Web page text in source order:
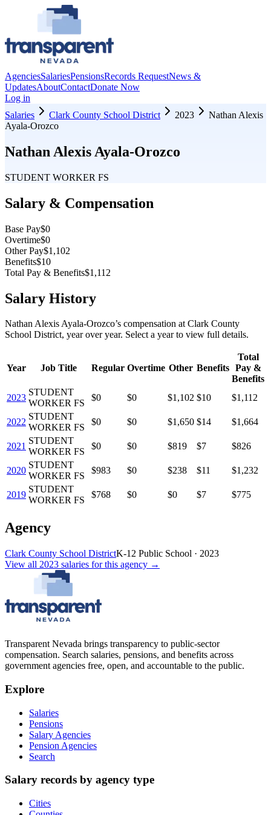
AgenciesSalariesPensionsRecords RequestNews &
UpdatesAboutContactDonate Now
Log in
Salaries
Clark County School District 2023
Nathan Alexis
Ayala-Orozco
Nathan Alexis Ayala-Orozco
STUDENT WORKER FS
Salary & Compensation
Base Pay$0
Overtime$0
Other Pay$1,102
Benefits$10
Total Pay & Benefits$1,112
Salary History
Nathan Alexis Ayala-Orozco’s compensation at Clark County
School District, year over year. Select a year to view full details.
Year Job Title Regular Overtime Other Benefits
Total
Pay &
Benefits
2023
STUDENT
WORKER FS
$0 $0 $1,102 $10 $1,112
2022
STUDENT
WORKER FS
$0 $0 $1,650 $14 $1,664
2021
STUDENT
WORKER FS
$0 $0 $819 $7 $826
2020
STUDENT
WORKER FS
$983 $0 $238 $11 $1,232
2019
STUDENT
WORKER FS
$768 $0 $0 $7 $775
Agency
Clark County School DistrictK-12 Public School · 2023
View all 2023 salaries for this agency →
Transparent Nevada brings transparency to public-sector
compensation. Search salaries, pensions, and benefits across
government agencies free, open, and accountable to the public.
Explore
Salaries
Pensions
Salary Agencies
Pension Agencies
Search
Salary records by agency type
Cities